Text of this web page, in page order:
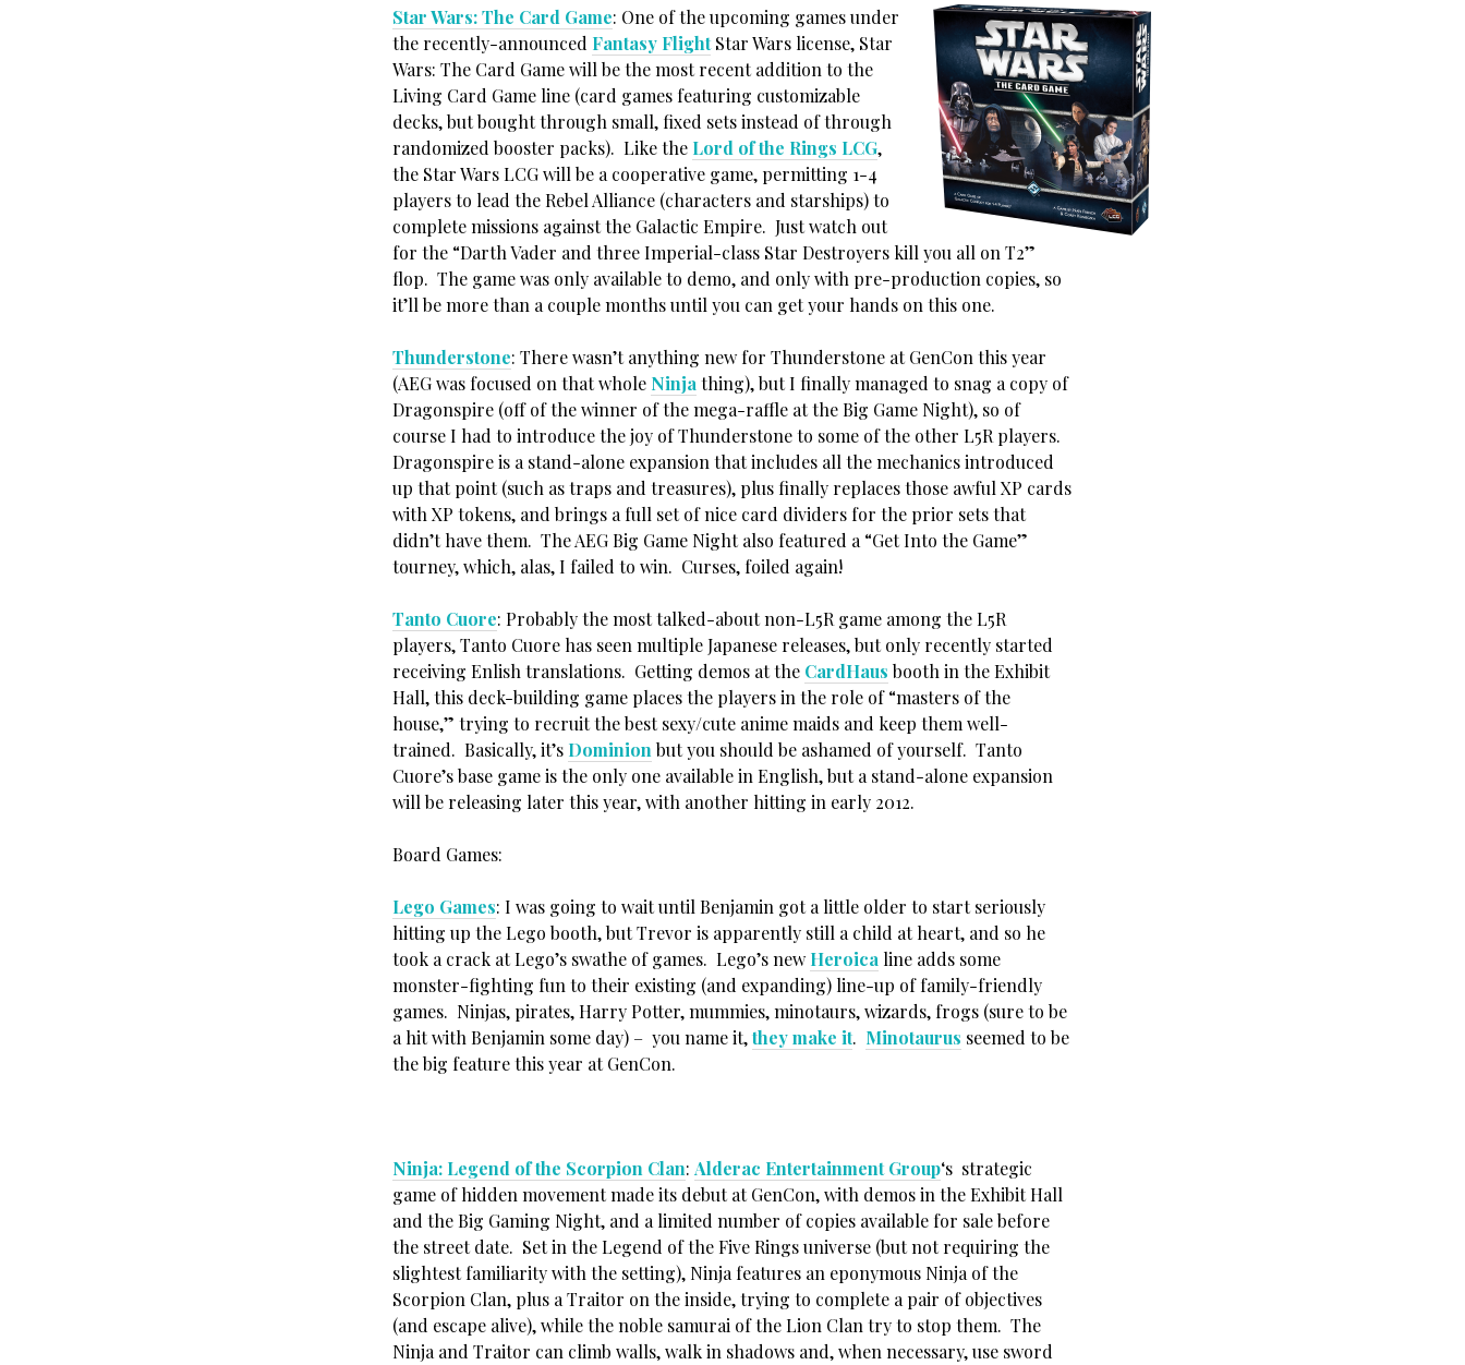
Star Wars: The Card Game: One of the upcoming games under
the recently-announced Fantasy FlightStar Wars license, Star
Wars: The Card Game will be the most recent addition to the
Living Card Game line (card games featuring customizable
decks, but bought through small, fixed sets instead of through
randomized booster packs). Like the Lord of the Rings LCG,
the Star Wars LCG will be a cooperative game, permitting 1-4
players to lead the Rebel Alliance (characters and starships) to
complete missions against the Galactic Empire. Just watch out
for the “Darth Vader and three Imperial-class Star Destroyers kill you all on T2”
flop. The game was only available to demo, and only with pre-production copies, so
it’ll be more than a couple months until you can get your hands on this one.
Thunderstone: There wasn’t anything new for Thunderstone at GenCon this year
(AEG was focused on that whole Ninja thing), but I finally managed to snag a copy of
Dragonspire (off of the winner of the mega-raffle at the Big Game Night), so of
course I had to introduce the joy of Thunderstone to some of the other L5R players.
Dragonspire is a stand-alone expansion that includes all the mechanics introduced
up that point (such as traps and treasures), plus finally replaces those awful XP cards
with XP tokens, and brings a full set of nice card dividers for the prior sets that
didn’t have them. The AEG Big Game Night also featured a “Get Into the Game”
tourney, which, alas, I failed to win. Curses, foiled again!
Tanto Cuore: Probably the most talked-about non-L5R game among the L5R
players, Tanto Cuore has seen multiple Japanese releases, but only recently started
receiving Enlish translations. Getting demos at the CardHaus booth in the Exhibit
Hall, this deck-building game places the players in the role of “masters of the
house,” trying to recruit the best sexy/cute anime maids and keep them well-
trained. Basically, it’s Dominion but you should be ashamed of yourself. Tanto
Cuore’s base game is the only one available in English, but a stand-alone expansion
will be releasing later this year, with another hitting in early 2012.
Board Games:
Lego Games: I was going to wait until Benjamin got a little older to start seriously
hitting up the Lego booth, but Trevor is apparently still a child at heart, and so he
took a crack at Lego’s swathe of games. Lego’s new Heroica line adds some
monster-fighting fun to their existing (and expanding) line-up of family-friendly
games. Ninjas, pirates, Harry Potter, mummies, minotaurs, wizards, frogs (sure to be
a hit with Benjamin some day) – you name it,they make it. Minotaurus seemed to be
the big feature this year at GenCon.
Ninja: Legend of the Scorpion Clan: Alderac Entertainment Group‘s strategic
game of hidden movement made its debut at GenCon, with demos in the Exhibit Hall
and the Big Gaming Night, and a limited number of copies available for sale before
the street date. Set in the Legend of the Five Rings universe (but not requiring the
slightest familiarity with the setting), Ninja features an eponymous Ninja of the
Scorpion Clan, plus a Traitor on the inside, trying to complete a pair of objectives
(and escape alive), while the noble samurai of the Lion Clan try to stop them. The
Ninja and Traitor can climb walls, walk in shadows and, when necessary, use sword